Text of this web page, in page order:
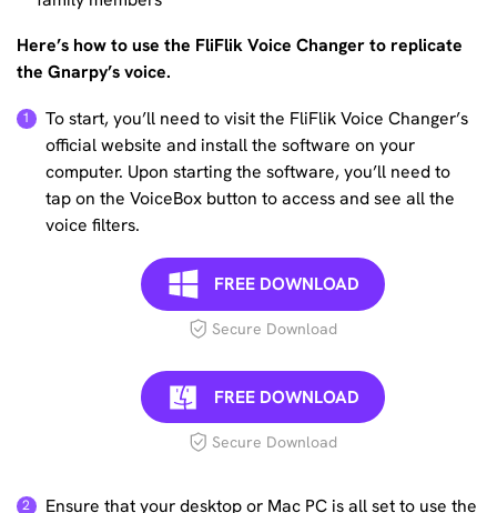
Here’s how to use the FliFlik Voice Changer to replicate
the Gnarpy’s voice.
To start, you’ll need to visit the FliFlik Voice Changer’s
official website and install the software on your
computer. Upon starting the software, you’ll need to
tap on the VoiceBox button to access and see all the
voice filters.
FREE DOWNLOAD
Secure Download
FREE DOWNLOAD
Secure Download
Ensure that your desktop or Mac PC is all set to use the